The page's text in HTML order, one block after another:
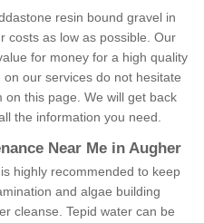
resin bound gravel in
costs as low as possible. Our
for money for a high quality
our services do not hesitate
this page. We will get back
the information you need.
Near Me in Augher
highly recommended to keep
and algae building
cleanse. Tepid water can be